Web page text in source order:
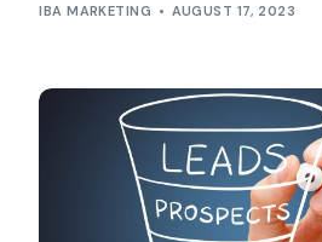
IBA MARKETING AUGUST 17, 2023